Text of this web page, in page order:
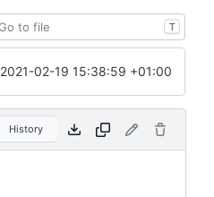
T
2021-02-19 15:38:59 +01:00
History